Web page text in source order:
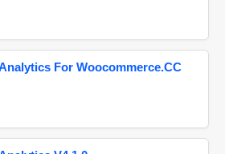
For Woocommerce.CC